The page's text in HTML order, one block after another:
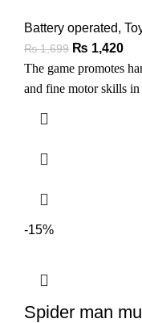
Battery operated,
₨1,699 ₨ 1,420
The game promotes
and fine motor skills
-15%
Spider man